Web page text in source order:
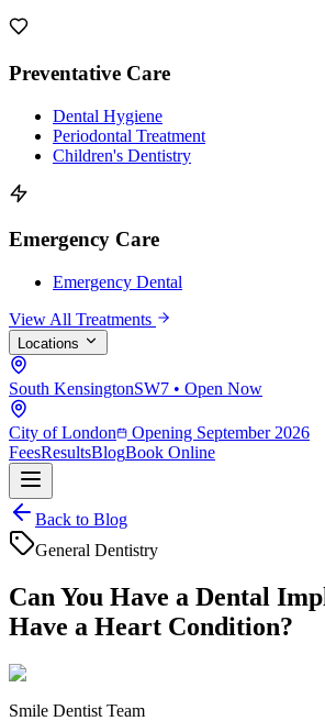
Preventative Care
Dental Hygiene
Periodontal Treatment
Children's Dentistry
Emergency Care
Emergency Dental
View All Treatments
Locations
South KensingtonSW7 • Open Now
City of London
Opening September 2026
FeesResultsBlogBook Online
Back to Blog
General Dentistry
Can You Have a Dental
Have a Heart Condition?
Smile Dentist Team